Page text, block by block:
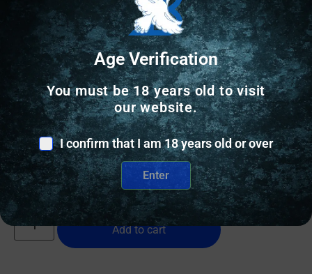
RELOADING BRASS
Peterson SRP(Small Rifle Primer) Unprimed Brass
308 Win – 50/ct
$50.99
7 IN STOCK
Add to cart
Age Verification
You must be 18 years old to visit
our website.
I confirm that I am 18 years old or over
Enter